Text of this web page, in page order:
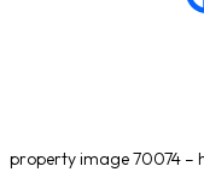
property image 70074 –